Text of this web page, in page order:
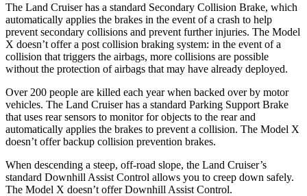
The Land Cruiser has a standard Secondary Collision Brake, which
automatically applies the brakes in the event of a crash to help
prevent secondary collisions and prevent further injuries. The Model
X doesn’t offer a post collision braking system: in the event of a
collision that triggers the airbags, more collisions are possible
without the protection of airbags that may have already deployed.
Over 200 people are killed each year when backed over by motor
vehicles. The Land Cruiser has a standard Parking Support Brake
that uses rear sensors to monitor for objects to the rear and
automatically applies the brakes to prevent a collision. The Model X
doesn’t offer backup collision prevention brakes.
When descending a steep, off-road slope, the Land Cruiser’s
standard Downhill Assist Control allows you to creep down safely.
The Model X doesn’t offer Downhill Assist Control.